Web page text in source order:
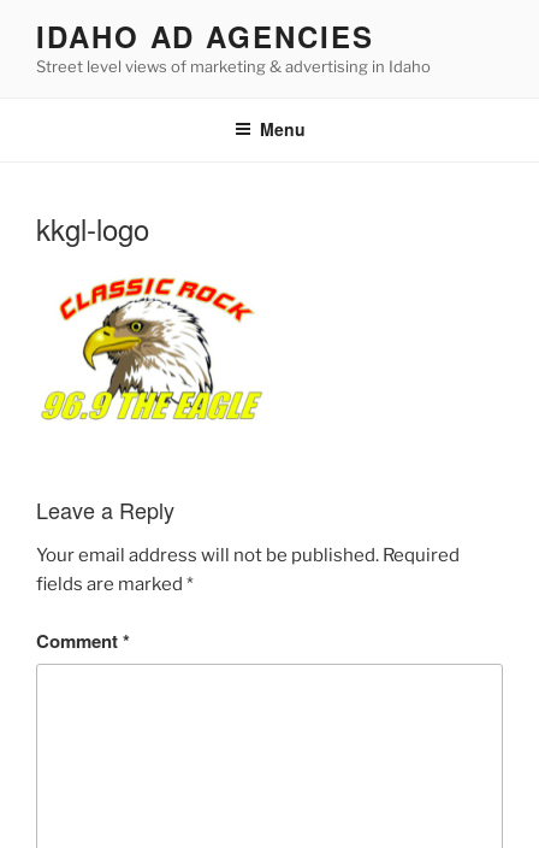
content
IDAHO AD AGENCIES
Street level views of marketing & advertising in Idaho
Menu
kkgl-logo
Leave a Reply
Your email address will not be published. Required
fields are marked *
Comment*